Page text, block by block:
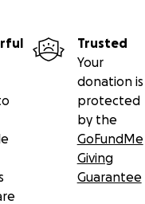
Trusted
Your
donation is
protected
by the
GoFundMe
Giving
Guarantee